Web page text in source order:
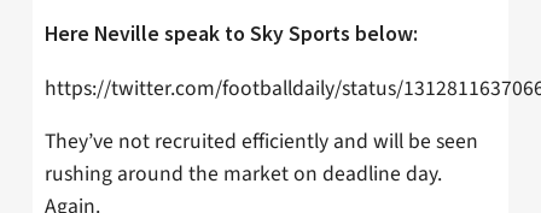
Here Neville speak to Sky Sports below:
https://twitter.com/footballdaily/status/
They’ve not recruited efficiently and will be seen
rushing around the market on deadline day.
Again.